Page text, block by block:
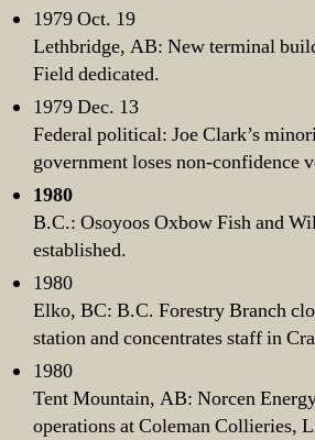
1979 Oct. 19
Lethbridge, AB: New terminal
Field dedicated.
1979 Dec. 13
Federal political: Joe Clark’s
government loses non-confidence
1980
B.C.: Osoyoos Oxbow Fish and
established.
1980
Elko, BC: B.C. Forestry Branch
station and concentrates staff in
1980
Tent Mountain, AB: Norcen
operations at Coleman Collieries,